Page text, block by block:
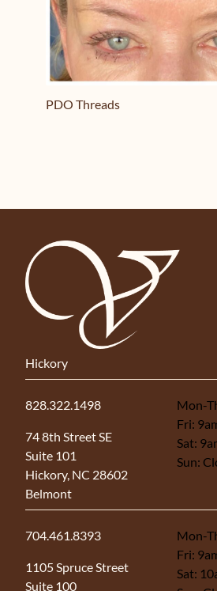
PDO Threads
Hickory
828.322.1498
74 8th Street SE
Suite 101
Hickory, NC 28602
(opens in new tab)
Mon-
Fri:
Sat:
Sun:
Belmont
704.461.8393
1105 Spruce Street
Suite 100
(opens in new tab)
Mon-
Fri:
Sat: